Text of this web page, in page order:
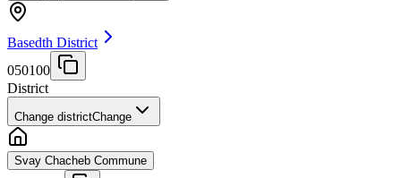
Basedth District
050100
District
Change districtChange
Svay Chacheb Commune